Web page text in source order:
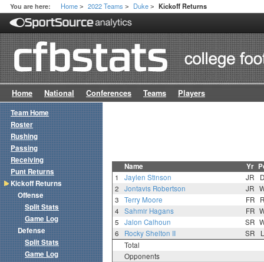
You are here: Home > 2022 Teams > Duke > Kickoff Returns
Home National Conferences Teams Players
Name Yr
1 Jaylen Stinson JR
2
Jontavis Robertson JR
3
Terry Moore FR
4
Sahmir Hagans FR
5
Jalon Calhoun SR
6
Rocky Shelton II SR
Total
Opponents
Team Home
Roster
Rushing
Passing
Receiving
Punt Returns
Kickoff Returns
Offense
Split Stats
Game Log
Defense
Split Stats
Game Log